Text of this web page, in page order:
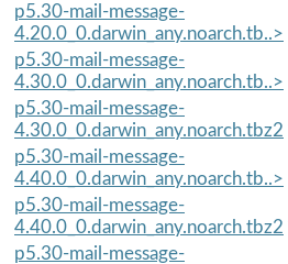
p5.30-mail-message-
4.20.0_0.darwin_any.noarch.tb..>
p5.30-mail-message-
4.30.0_0.darwin_any.noarch.tb..>
p5.30-mail-message-
4.30.0_0.darwin_any.noarch.tbz2
p5.30-mail-message-
4.40.0_0.darwin_any.noarch.tb..>
p5.30-mail-message-
4.40.0_0.darwin_any.noarch.tbz2
p5.30-mail-message-